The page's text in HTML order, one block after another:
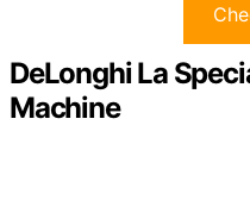
DeLonghi La
Machine